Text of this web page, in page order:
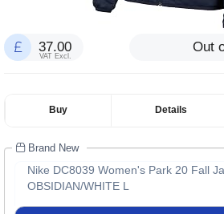
37.00
VAT Excl.
Out
Buy Details
Brand New
Nike DC8039 Women's Park 20 Fall
OBSIDIAN/WHITE L